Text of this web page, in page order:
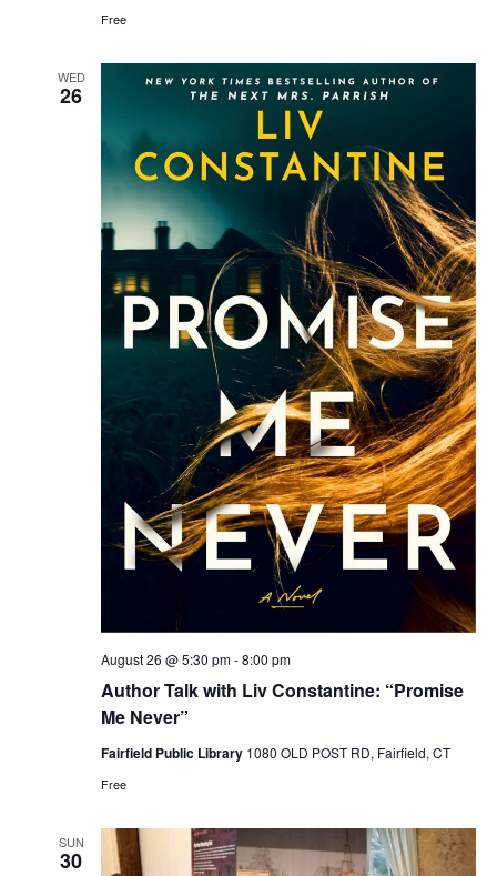
Free
WED
26
Author Talk with Liv Constantine: “Promise
Me Never”
August 26 @ 5:30 pm-8:00 pm
Fairfield Public Library 1080 OLD POST RD, Fairfield, CT
Free
SUN
30